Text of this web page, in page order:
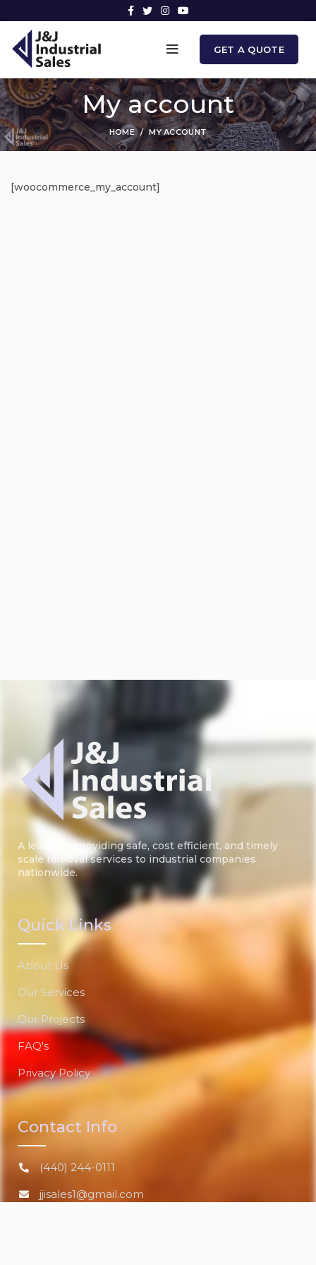
GET A QUOTE
My account
HOME MY ACCOUNT
[woocommerce_my_account]
A leader in providing safe, cost efficient, and timely
scale removal services to industrial companies
nationwide.
Quick Links
About Us
Our Services
Our Projects
FAQ's
Privacy Policy
Contact Info
(440) 244-0111
jjisales1@gmail.com